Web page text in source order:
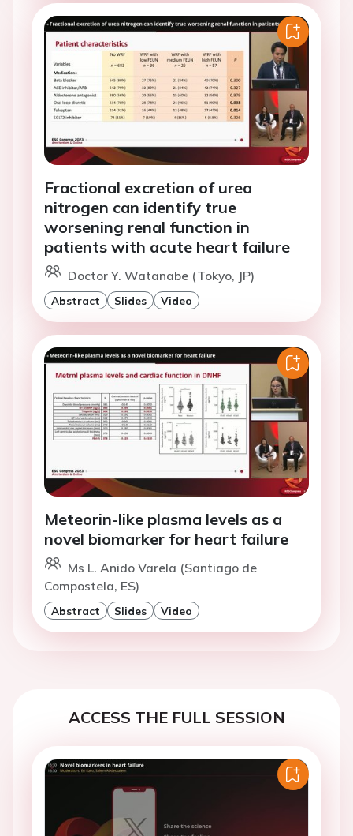
Fractional excretion of urea
nitrogen can identify true
worsening renal function in
patients with acute heart failure
Doctor Y. Watanabe (Tokyo, JP)
Abstract Slides Video
Meteorin-like plasma levels as a
novel biomarker for heart failure
Ms L. Anido Varela (Santiago de
Compostela, ES)
Abstract Slides Video
ACCESS THE FULL SESSION